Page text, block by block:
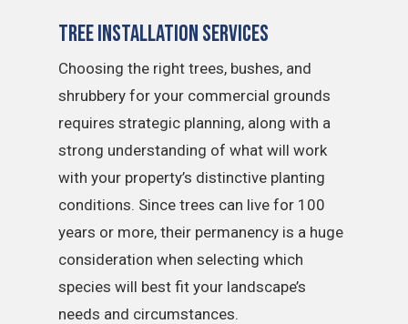
Tree Installation Services
Choosing the right trees, bushes, and
shrubbery for your commercial grounds
requires strategic planning, along with a
strong understanding of what will work
with your property’s distinctive planting
conditions. Since trees can live for 100
years or more, their permanency is a huge
consideration when selecting which
species will best fit your landscape’s
needs and circumstances.